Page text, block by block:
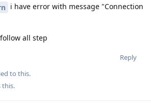
i have error with message "Connection
all step
Reply
to this.
this.